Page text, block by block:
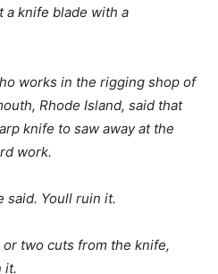
a knife blade with a
works in the rigging shop of
Rhode Island, said that
knife to saw away at the
work.
said. Youll ruin it.
two cuts from the knife,
it.